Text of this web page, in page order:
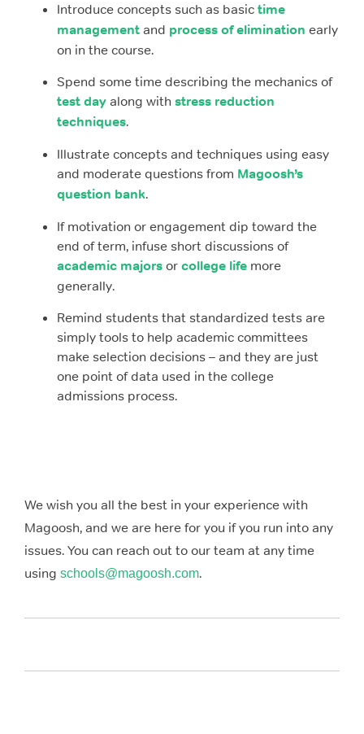
Introduce concepts such as basic time
management and process of elimination early
on in the course.
Spend some time describing the mechanics of
test day along with stress reduction
techniques.
Illustrate concepts and techniques using easy
and moderate questions from Magoosh’s
question bank.
If motivation or engagement dip toward the
end of term, infuse short discussions of
academic majors or college life more
generally.
Remind students that standardized tests are
simply tools to help academic committees
make selection decisions – and they are just
one point of data used in the college
admissions process.
We wish you all the best in your experience with
Magoosh, and we are here for you if you run into any
issues. You can reach out to our team at any time
using schools@magoosh.com.